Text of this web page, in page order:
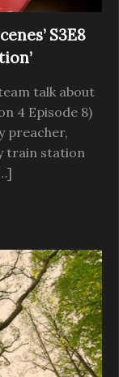
S3E8
talk about
4 Episode 8)
preacher,
train station